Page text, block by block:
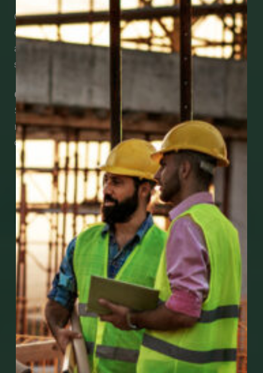
CCWUcare mobile apps submit it faster and
easier to make claims and get medical
assistance – from wherever you are with your
smartphone, tablet or desktop.
Check Out Our Mobile Apps
See how easy it is to submit claims and get
medical support using our apps – and
download them right now!
Go to Mobile Apps